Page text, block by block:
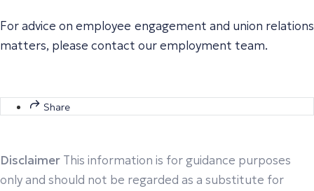
For advice on employee engagement and union relations
matters, please contact our employment team.
Share
Disclaimer This information is for guidance purposes
only and should not be regarded as a substitute for